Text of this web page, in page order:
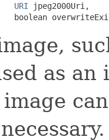
URI jpeg2000Uri,
boolean
as an